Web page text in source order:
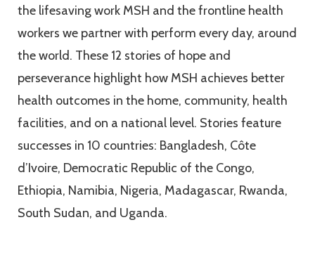
the lifesaving work MSH and the frontline health
workers we partner with perform every day, around
the world. These 12 stories of hope and
perseverance highlight how MSH achieves better
health outcomes in the home, community, health
facilities, and on a national level. Stories feature
successes in 10 countries: Bangladesh, Côte
d’Ivoire, Democratic Republic of the Congo,
Ethiopia, Namibia, Nigeria, Madagascar, Rwanda,
South Sudan, and Uganda.